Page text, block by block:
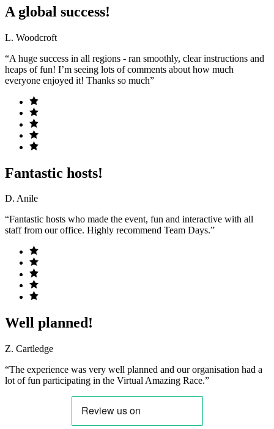
A global success!
L. Woodcroft
“A huge success in all regions - ran smoothly, clear instructions and
heaps of fun! I’m seeing lots of comments about how much
everyone enjoyed it! Thanks so much”
Fantastic hosts!
D. Anile
“Fantastic hosts who made the event, fun and interactive with all
staff from our office. Highly recommend Team Days.”
Well planned!
Z. Cartledge
“The experience was very well planned and our organisation had a
lot of fun participating in the Virtual Amazing Race.”